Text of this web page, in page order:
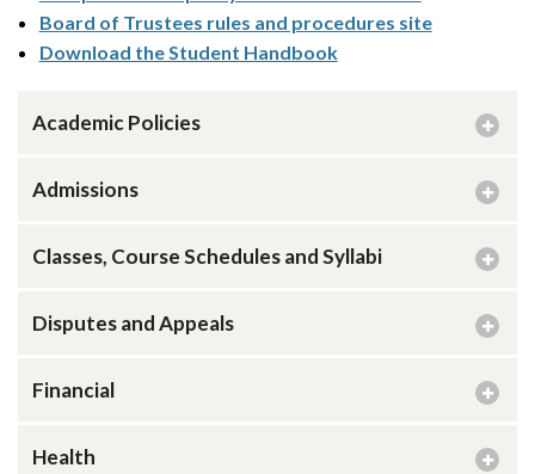
Board of Trustees rules and procedures site
Download the Student Handbook
Academic Policies
Admissions
Classes, Course Schedules and Syllabi
Disputes and Appeals
Financial
Health